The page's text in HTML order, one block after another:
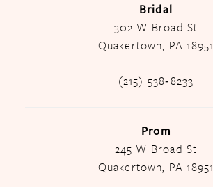
Bridal
302 W Broad St
Quakertown, PA 18951
(215) 538‑8233
Prom
245 W Broad St
Quakertown, PA 18951